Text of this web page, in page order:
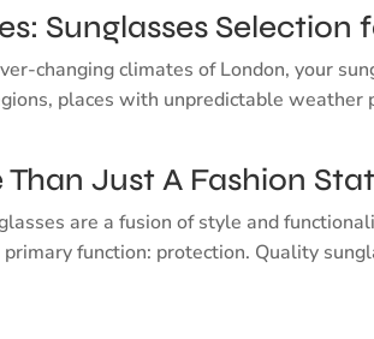
Sunglasses
changing climates of London, your
places with unpredictable weather
Just A Fashion
are a fusion of style and
function: protection. Quality